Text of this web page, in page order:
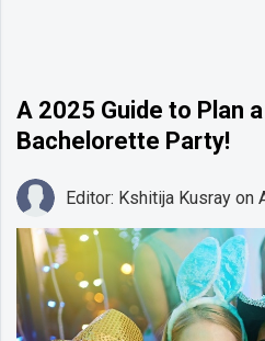
Flowers
Relationships
Cakes
Shop
A 2025 Guide to Plan
Bachelorette Party!
Editor: Kshitija Kusray on